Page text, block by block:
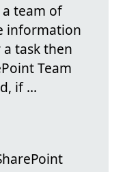
team of
information
task then
Team
if ...